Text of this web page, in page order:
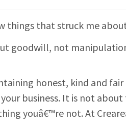
things that struck me
goodwill, not
honest, kind and
business. It is not
youâ€™re not. At